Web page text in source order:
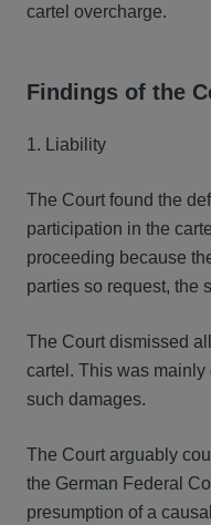
cartel overcharge.
Findings of the
1. Liability
The Court found the
participation in the
proceeding because
parties so request, the
The Court dismissed
cartel. This was mainly
such damages.
The Court arguably
the German Federal
presumption of a